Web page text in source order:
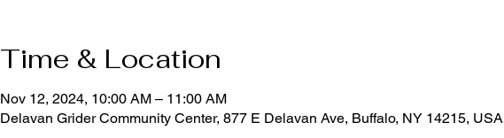
Time & Location
Nov 12, 2024, 10:00 AM – 11:00 AM
Delavan Grider Community Center, 877 E Delavan Ave, Buffalo, NY 14215, USA